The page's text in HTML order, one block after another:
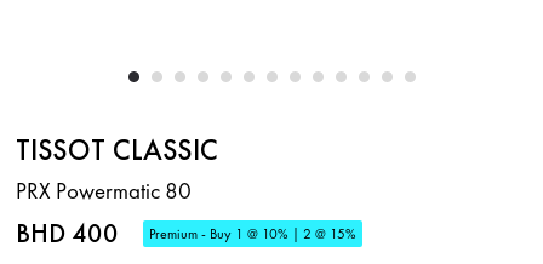
TISSOT CLASSIC
PRX Powermatic 80
BHD 400 Premium - Buy 1 @ 10% | 2 @ 15%